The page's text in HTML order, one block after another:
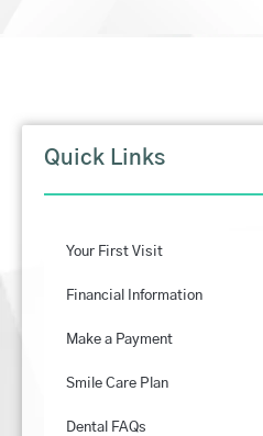
Quick Links
Your First Visit
Financial Information
Make a Payment
Smile Care Plan
Dental FAQs